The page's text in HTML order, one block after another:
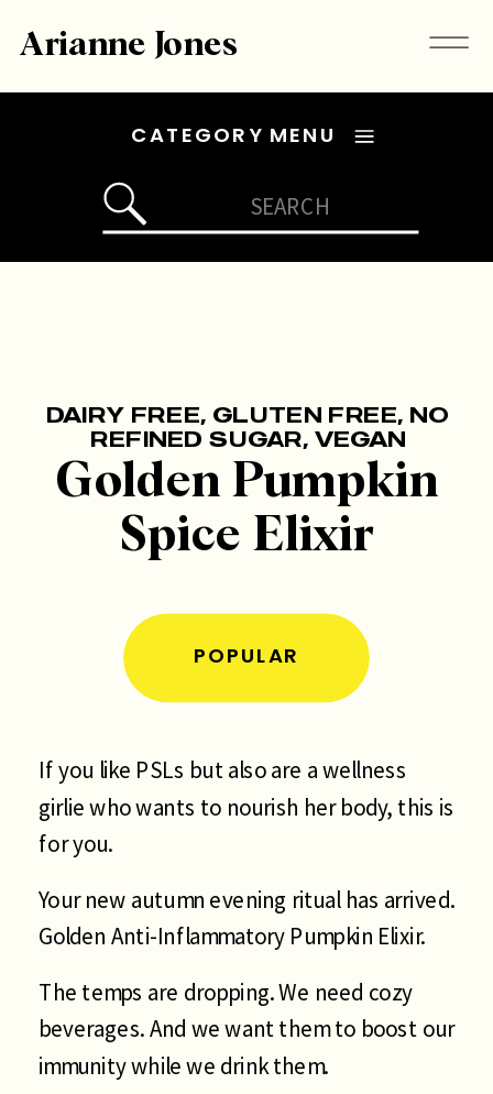
Arianne Jones
CATEGORY MENU
for:
DAIRY FREE, GLUTEN FREE, NO
REFINED SUGAR,VEGAN
Golden Pumpkin
Spice Elixir
POPULAR
If you like PSLs but also are a wellness
girlie who wants to nourish her body, this is
for you.
Your new autumn evening ritual has arrived.
Golden Anti-Inflammatory Pumpkin Elixir.
The temps are dropping. We need cozy
beverages. And we want them to boost our
immunity while we drink them.